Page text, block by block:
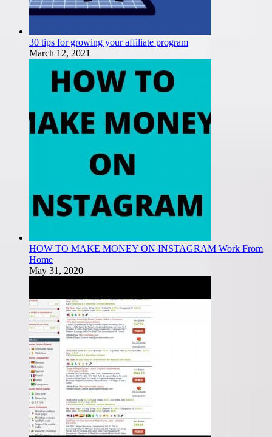
30 tips for growing your affiliate program
March 12, 2021
HOW TO MAKE MONEY ON INSTAGRAM Work From
Home
May 31, 2020